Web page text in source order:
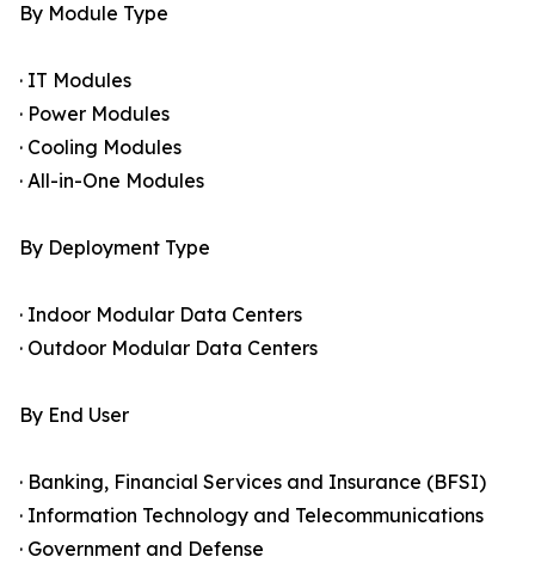
By Module Type
· IT Modules
· Power Modules
· Cooling Modules
· All-in-One Modules
By Deployment Type
· Indoor Modular Data Centers
· Outdoor Modular Data Centers
By End User
· Banking, Financial Services and Insurance (BFSI)
· Information Technology and Telecommunications
· Government and Defense